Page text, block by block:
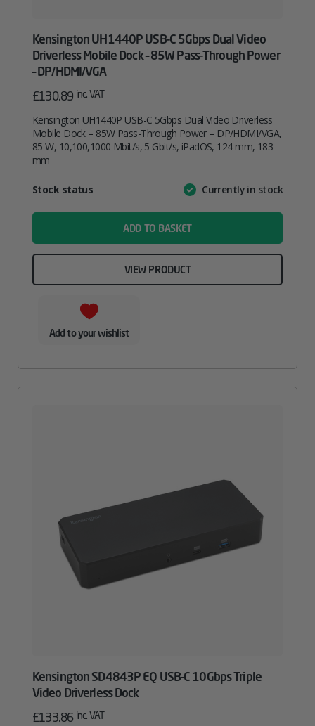
Kensington UH1440P USB-C 5Gbps Dual Video
Driverless Mobile Dock – 85W Pass-Through Power
– DP/HDMI/VGA
£130.89 inc. VAT
Kensington UH1440P USB-C 5Gbps Dual Video Driverless
Mobile Dock – 85W Pass-Through Power – DP/HDMI/VGA,
85 W, 10,100,1000 Mbit/s, 5 Gbit/s, iPadOS, 124 mm, 183
mm
AttributeValue
Stock status Currently in stock
ADD TO BASKET
VIEW PRODUCT
Add to your wishlist
Kensington SD4843P EQ USB-C 10Gbps Triple
Video Driverless Dock
£133.86 inc. VAT